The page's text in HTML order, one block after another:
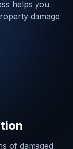
helps you
damage
of damaged